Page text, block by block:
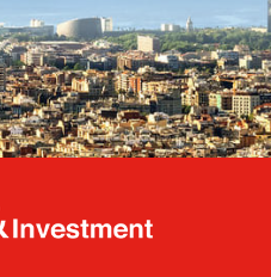
Catalonia